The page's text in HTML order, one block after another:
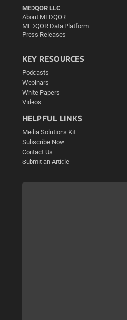
MEDQOR LLC
About MEDQOR
MEDQOR Data Platform
Press Releases
KEY RESOURCES
Podcasts
Webinars
White Papers
Videos
HELPFUL LINKS
Media Solutions Kit
Subscribe Now
Contact Us
Submit an Article